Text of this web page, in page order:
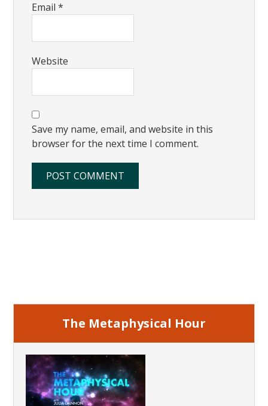
Email*
Website
Save my name, email, and website in this
browser for the next time I comment.
The Metaphysical Hour